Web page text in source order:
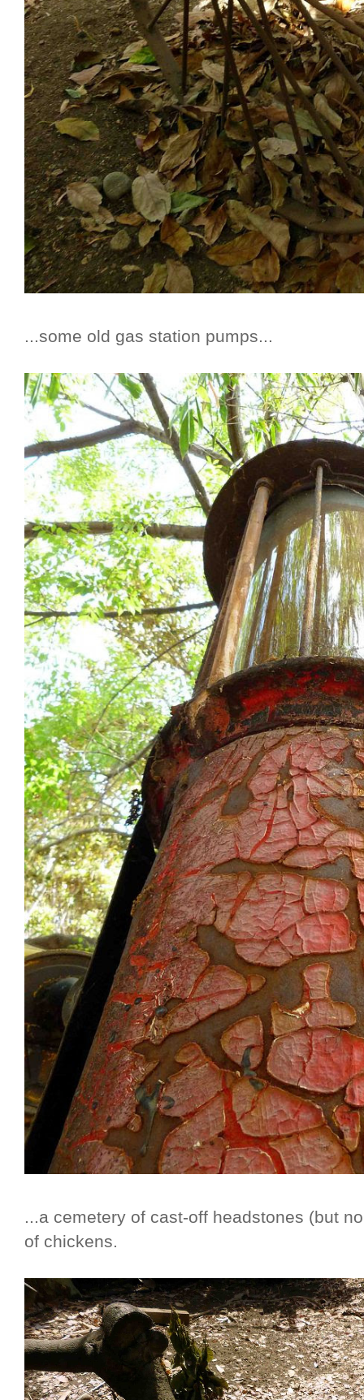
...some old gas station pumps...
...a cemetery of cast-off headstones (but
of chickens.